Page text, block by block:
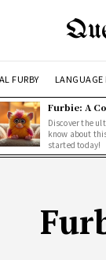
FURBY LANGUAGE
Furbie: A
Discover the
know about
started today!